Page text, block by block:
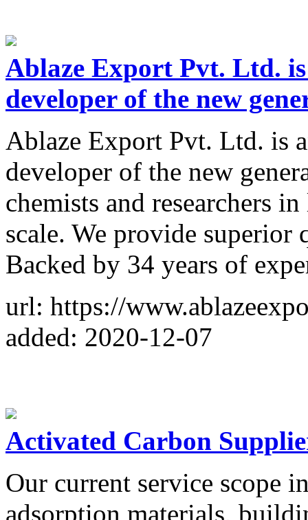
Ablaze Export Pvt. Ltd.
developer of the new
Ablaze Export Pvt. Ltd. is
developer of the new
chemists and researchers
scale. We provide superior
Backed by 34 years of
url: https://
added: 2020-12-07
Activated Carbon
Our current service scope
adsorption materials,